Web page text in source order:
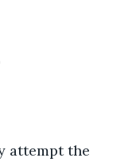
attempt the